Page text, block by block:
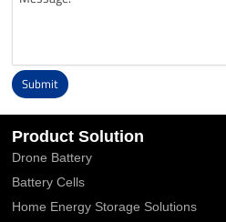
Submit
Alternative:
Product Solution
Drone Battery
Battery Cells
Home Energy Storage Solutions